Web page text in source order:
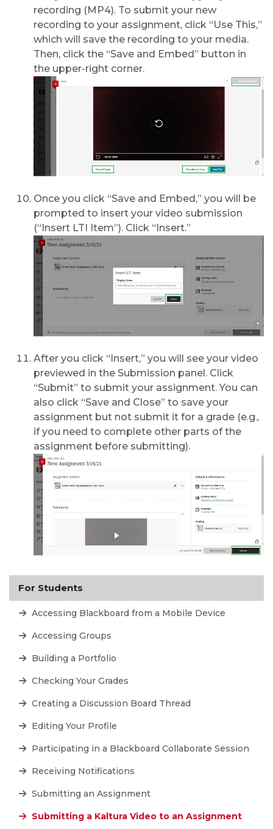
recording (MP4). To submit your new
recording to your assignment, click “Use This,”
which will save the recording to your media.
Then, click the “Save and Embed” button in
the upper-right corner.
Once you click “Save and Embed,” you will be
prompted to insert your video submission
(“Insert LTI Item”). Click “Insert.”
After you click “Insert,” you will see your video
previewed in the Submission panel. Click
“Submit” to submit your assignment. You can
also click “Save and Close” to save your
assignment but not submit it for a grade (e.g.,
if you need to complete other parts of the
assignment before submitting).
For Students
Accessing Blackboard from a Mobile Device
Accessing Groups
Building a Portfolio
Checking Your Grades
Creating a Discussion Board Thread
Editing Your Profile
Participating in a Blackboard Collaborate Session
Receiving Notifications
Submitting an Assignment
Submitting a Kaltura Video to an Assignment